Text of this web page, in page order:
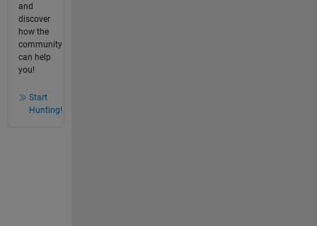
and
discover
how the
community
can help
you!
Start
Hunting!